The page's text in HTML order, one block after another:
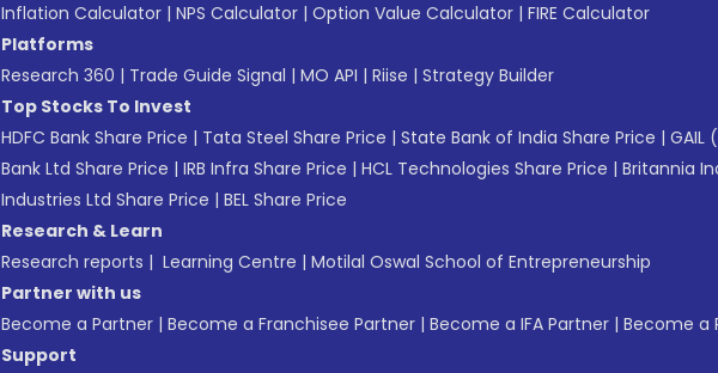
Inflation Calculator | NPS Calculator | Option Value Calculator | FIRE Calculator
Platforms
Research 360 | Trade Guide Signal | MO API | Riise | Strategy Builder
Top Stocks To Invest
HDFC Bank Share Price | Tata Steel Share Price | State Bank of India Share Price | GAIL
Bank Ltd Share Price | IRB Infra Share Price | HCL Technologies Share Price | Britannia
Industries Ltd Share Price | BEL Share Price
Research & Learn
Research reports | Learning Centre | Motilal Oswal School of Entrepreneurship
Partner with us
Become a Partner | Become a Franchisee Partner | Become a IFA Partner | Become a
Support